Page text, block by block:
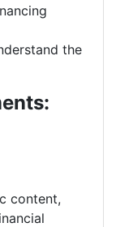
the
content,